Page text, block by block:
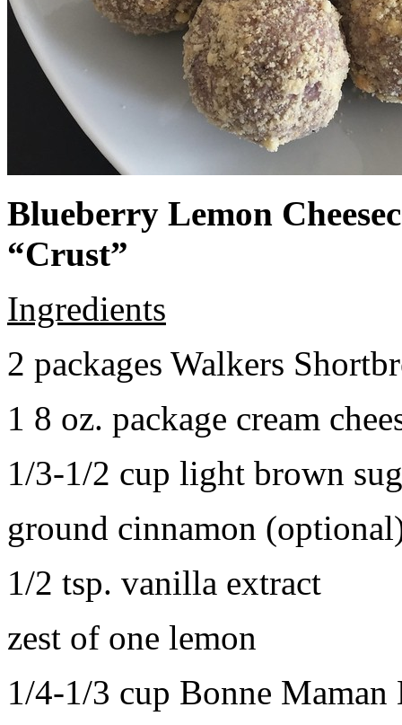
Blueberry Lemon
“Crust”
Ingredients
2 packages Walkers
1 8 oz. package cream
1/3-1/2 cup light brown
ground cinnamon
1/2 tsp. vanilla extract
zest of one lemon
1/4-1/3 cup Bonne Maman